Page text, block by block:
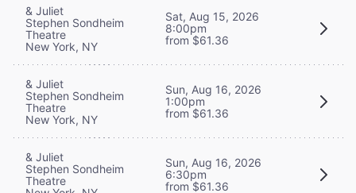
& Juliet
Stephen Sondheim
Theatre
New York, NY
Sat, Aug 15, 2026
8:00pm
from $61.36
& Juliet
Stephen Sondheim
Theatre
New York, NY
Sun, Aug 16, 2026
1:00pm
from $61.36
& Juliet
Stephen Sondheim
Theatre
Sun, Aug 16, 2026
6:30pm
from $61.36